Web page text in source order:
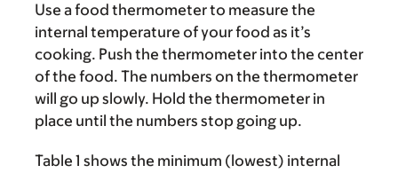
Use a food thermometer to measure the
internal temperature of your food as it’s
cooking. Push the thermometer into the center
of the food. The numbers on the thermometer
will go up slowly. Hold the thermometer in
place until the numbers stop going up.
Table 1 shows the minimum (lowest) internal